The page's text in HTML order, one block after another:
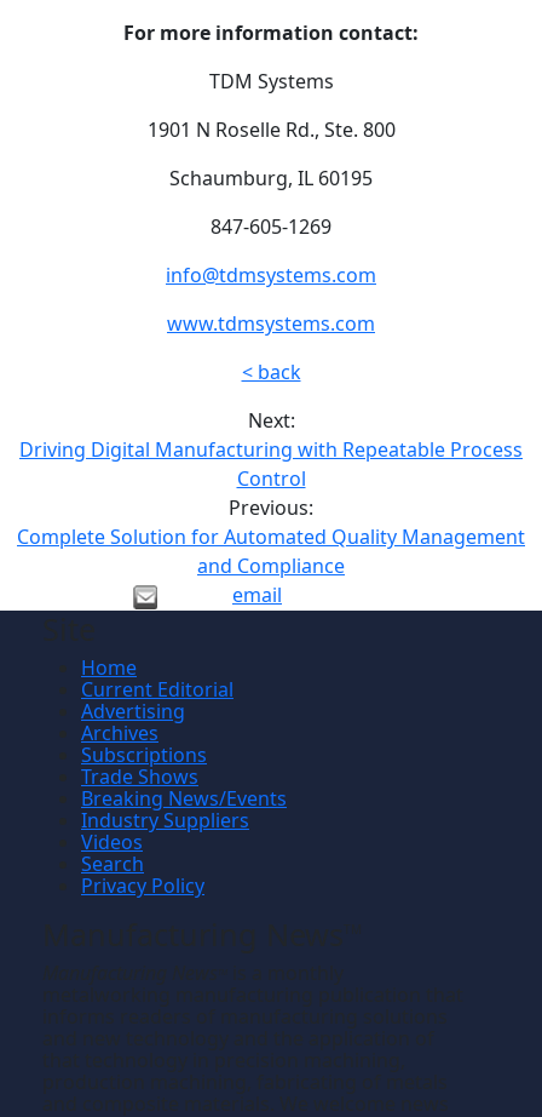
For more information contact:
TDM Systems
1901 N Roselle Rd., Ste. 800
Schaumburg, IL 60195
847-605-1269
info@tdmsystems.com
www.tdmsystems.com
< back
Next:
Driving Digital Manufacturing with Repeatable Process
Control
Previous:
Complete Solution for Automated Quality Management
and Compliance
email
Home
Current Editorial
Advertising
Archives
Subscriptions
Trade Shows
Breaking News/Events
Industry Suppliers
Videos
Search
Privacy Policy